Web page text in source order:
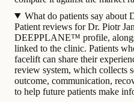
What do patients say about
Patient reviews for Dr. Piotr
DEEPPLANE™ profile,
linked to the clinic. Patients
facelift can share their
review system, which collects
outcome, communication,
to help future patients make